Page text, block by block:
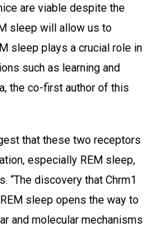
are viable despite the
sleep will allow us to
sleep plays a crucial role in
such as learning and
the co-first author of this
that these two receptors
especially REM sleep,
“The discovery that Chrm1
sleep opens the way to
and molecular mechanisms